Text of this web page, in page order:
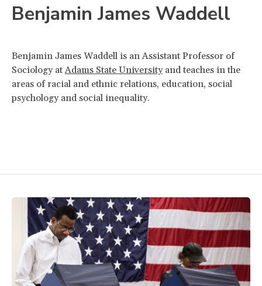
Benjamin James Waddell
Benjamin James Waddell is an Assistant Professor of
Sociology atAdams State Universityand teaches in the
areas of racial and ethnic relations, education, social
psychology and social inequality.